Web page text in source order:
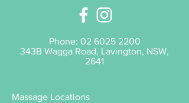
Phone: 02 6025 2200
343B Wagga Road, Lavington, NSW,
2641
Massage Locations